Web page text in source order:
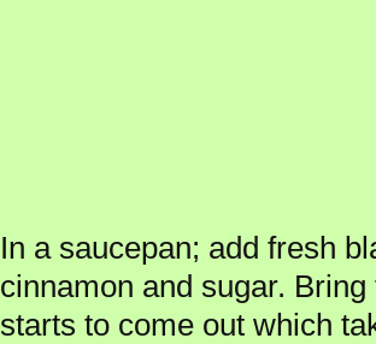
In a saucepan; add fresh
cinnamon and sugar.
starts to come out which